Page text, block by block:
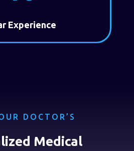
Experience
DOCTOR’S
Medical